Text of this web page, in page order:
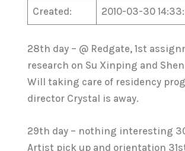
Created: 2010-03-30
28th day – @ Redgate, 1st
research on Su Xinping and
Will taking care of residency
director Crystal is away.
29th day – nothing interesting
Artist pick up and orientation